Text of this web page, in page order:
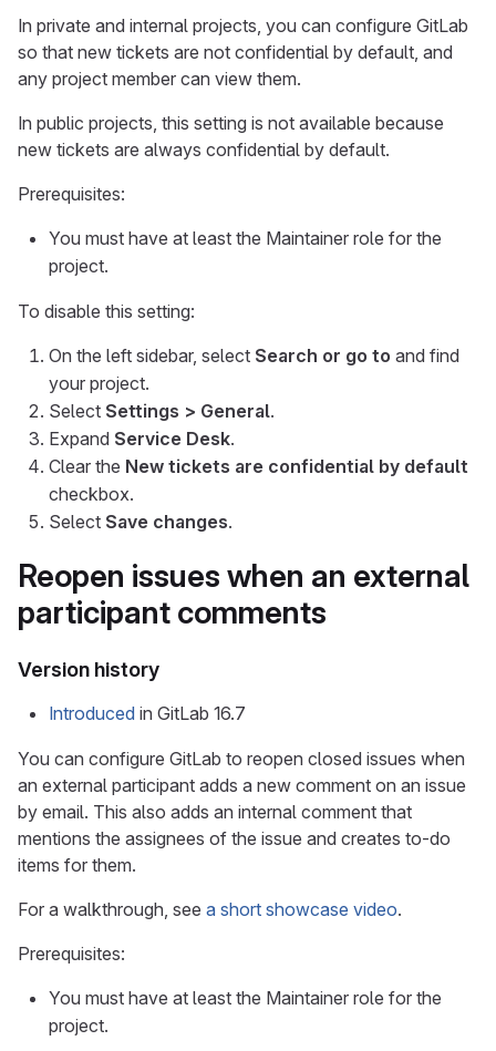
In private and internal projects, you can configure GitLab
so that new tickets are not confidential by default, and
any project member can view them.
In public projects, this setting is not available because
new tickets are always confidential by default.
Prerequisites:
You must have at least the Maintainer role for the
project.
To disable this setting:
On the left sidebar, select Search or go to and find
your project.
Select Settings > General.
Expand Service Desk.
Clear the New tickets are confidential by default
checkbox.
Select Save changes.
Reopen issues when an external
participant comments
Version history
Introduced in GitLab 16.7
You can configure GitLab to reopen closed issues when
an external participant adds a new comment on an issue
by email. This also adds an internal comment that
mentions the assignees of the issue and creates to-do
items for them.
For a walkthrough, see a short showcase video.
Prerequisites:
You must have at least the Maintainer role for the
project.